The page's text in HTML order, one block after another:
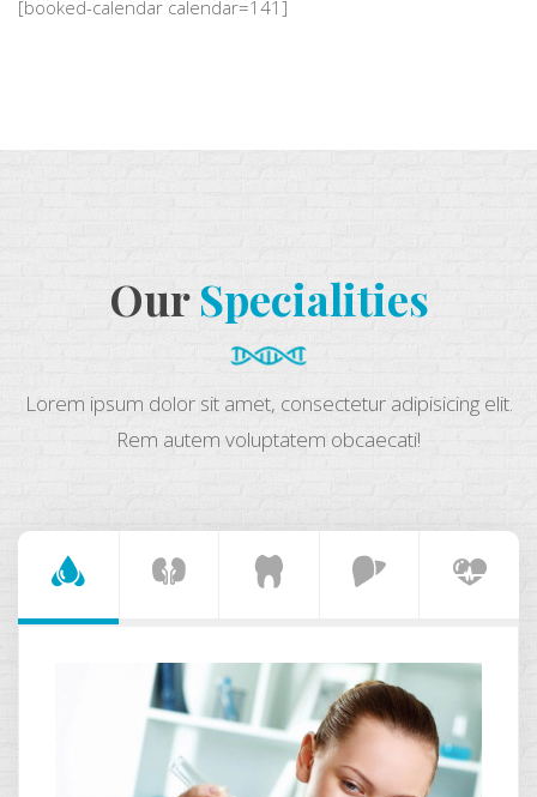
[booked-calendar calendar=141]
Our Specialities
Lorem ipsum dolor sit amet, consectetur adipisicing elit.
Rem autem voluptatem obcaecati!